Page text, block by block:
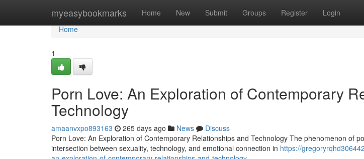
myeasybookmarks Home New Submit Groups Register Login
Home
Home
1
Porn Love: An Exploration of Contemporary
Technology
amaanvxpo893163 265 days ago News
Discuss
Porn Love: An Exploration of Contemporary Relationships and Technology The phenomenon of
intersection between sexuality, technology, and emotional connection in https://